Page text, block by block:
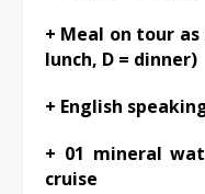
+ Meal on tour
lunch, D = dinner)
+ English
+ 01 mineral
cruise